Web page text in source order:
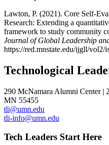
Lawton, P. (2021). Core Self-
Research: Extending a
framework to study community
Journal of Global Leadership
https://red.mnstate.edu/ijgll/vol2/
Technological
290 McNamara Alumni Center |
MN 55455
tli@umn.edu
tli-info@umn.edu
Tech Leaders Start Here